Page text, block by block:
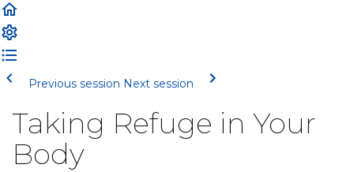
Previous session Next session
Taking Refuge in Your
Body